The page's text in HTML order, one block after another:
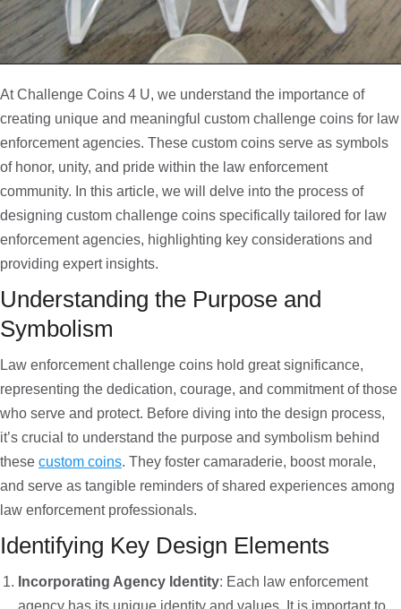
At Challenge Coins 4 U, we understand the importance of
creating unique and meaningful custom challenge coins for law
enforcement agencies. These custom coins serve as symbols
of honor, unity, and pride within the law enforcement
community. In this article, we will delve into the process of
designing custom challenge coins specifically tailored for law
enforcement agencies, highlighting key considerations and
providing expert insights.
Understanding the Purpose and
Symbolism
Law enforcement challenge coins hold great significance,
representing the dedication, courage, and commitment of those
who serve and protect. Before diving into the design process,
it’s crucial to understand the purpose and symbolism behind
these custom coins. They foster camaraderie, boost morale,
and serve as tangible reminders of shared experiences among
law enforcement professionals.
Identifying Key Design Elements
Incorporating Agency Identity: Each law enforcement
agency has its unique identity and values. It is important to